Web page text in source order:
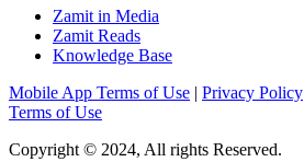
Zamit in Media
Zamit Reads
Knowledge Base
Mobile App Terms of Use | Privacy Policy
Terms of Use
Copyright © 2024, All rights Reserved.